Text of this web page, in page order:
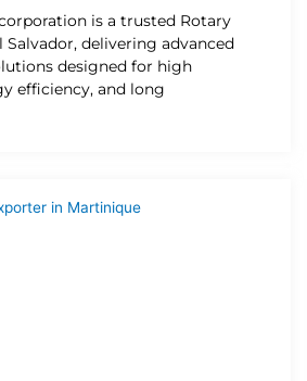
is a trusted Rotary
Salvador, delivering advanced
designed for high
efficiency, and long